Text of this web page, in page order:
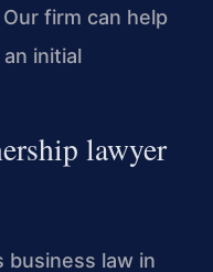
firm can help
initial
lawyer
business law in